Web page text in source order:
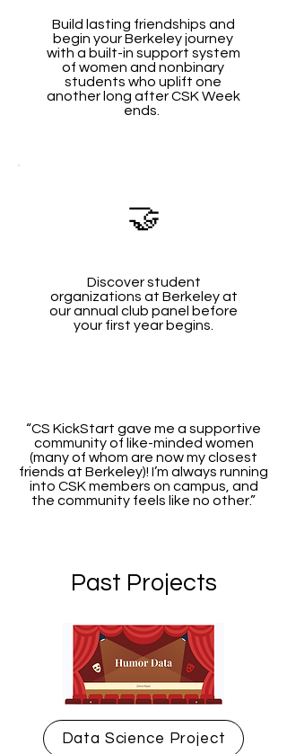
Build lasting friendships and
begin your Berkeley journey
with a built-in support system
of women and nonbinary
students who uplift one
another long after CSK Week
ends.
🤝
Discover student
organizations at Berkeley at
our annual club panel before
your first year begins.
“CS KickStart gave me a supportive
community of like-minded women
(many of whom are now my closest
friends at Berkeley)! I’m always running
into CSK members on campus, and
the community feels like no other.”
Past Projects
Data Science Project